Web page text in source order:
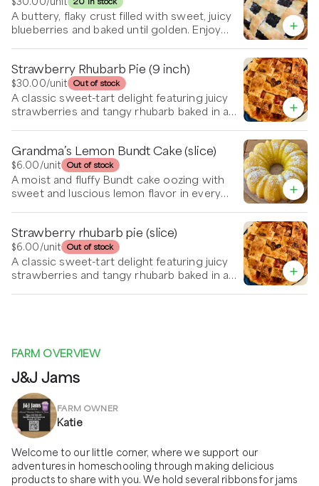
A buttery, flaky crust filled with sweet, juicy
blueberries and baked until golden. Enjoy
Strawberry Rhubarb Pie (9 inch)
$30.00/unit Out of stock
A classic sweet-tart delight featuring juicy
strawberries and tangy rhubarb baked in a
cream.
Grandma’s Lemon Bundt Cake (slice)
$6.00/unit Out of stock
A moist and fluffy Bundt cake oozing with
sweet and luscious lemon flavor in every
Strawberry rhubarb pie (slice)
$6.00/unit Out of stock
A classic sweet-tart delight featuring juicy
strawberries and tangy rhubarb baked in a
FARM OVERVIEW
J&J Jams
FARM OWNER
Katie
Welcome to our little corner, where we support our
adventures in homeschooling through making delicious
products to share with you. We hold several ribbons for jams